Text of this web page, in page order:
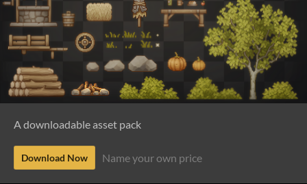
A downloadable asset pack
Download Now Name your own price